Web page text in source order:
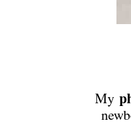
My